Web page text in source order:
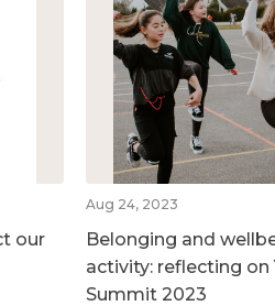
our
Aug 24, 2023
Belonging and
activity: reflecting on
Summit 2023